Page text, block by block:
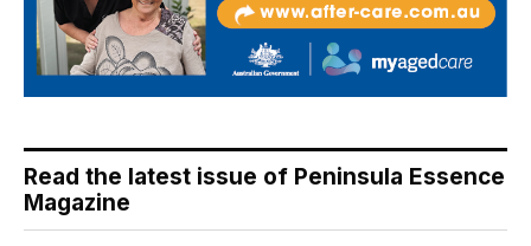
Read the latest issue of Peninsula Essence
Magazine